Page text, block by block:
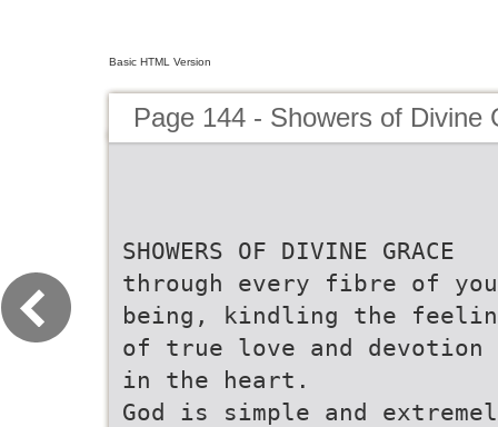
Basic HTML Version
Page 144 - Showers of Divine
SHOWERS OF DIVINE GRACE
through every fibre of
being, kindling the
of true love and devotion
in the heart.
God is simple and